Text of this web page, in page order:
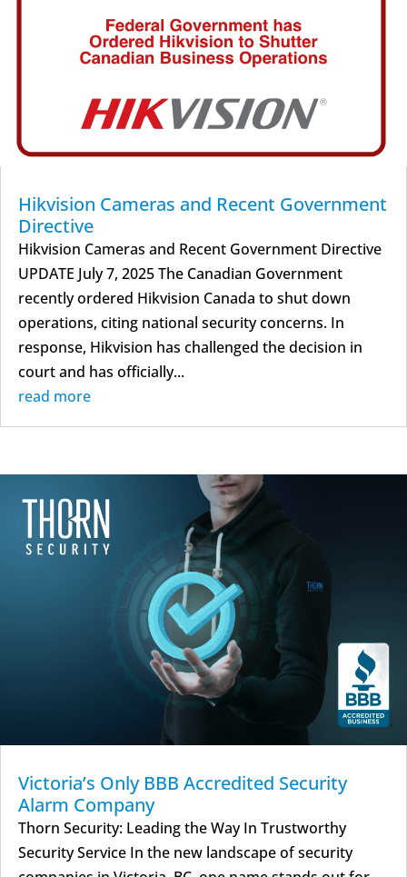
Hikvision Cameras and Recent Government
Directive
Hikvision Cameras and Recent Government Directive
UPDATE July 7, 2025 The Canadian Government
recently ordered Hikvision Canada to shut down
operations, citing national security concerns. In
response, Hikvision has challenged the decision in
court and has officially...
read more
Victoria’s Only BBB Accredited Security
Alarm Company
Thorn Security: Leading the Way In Trustworthy
Security Service In the new landscape of security